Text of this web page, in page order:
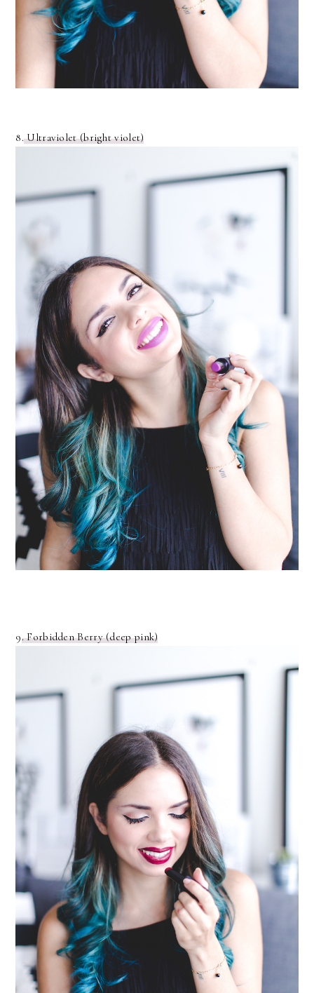
8.Ultraviolet (bright violet)
9. Forbidden Berry (deep pink)